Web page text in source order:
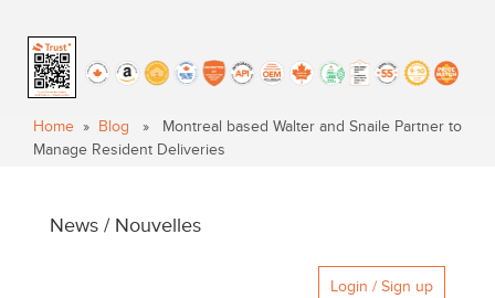
Home » Blog » Montreal based Walter and Snaile Partner to
Manage Resident Deliveries
News / Nouvelles
Login / Sign up